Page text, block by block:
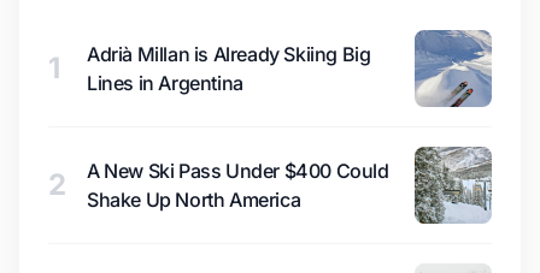
1
Adrià Millan is Already Skiing Big
Lines in Argentina
2
A New Ski Pass Under $400 Could
Shake Up North America